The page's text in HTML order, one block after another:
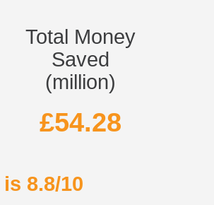
Total Money
Saved
(million)
£54.28
8.8/10